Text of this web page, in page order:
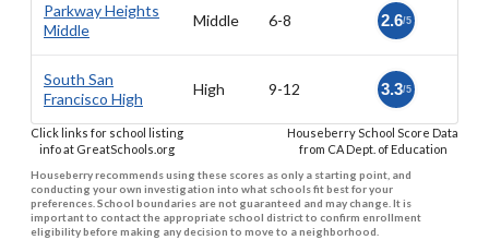
Parkway Heights
Middle
Middle 6-8 2.6/5
South San
Francisco High
High 9-12 3.3/5
Click links for school listing
info at GreatSchools.org
Houseberry School Score Data
from CA Dept. of Education
Houseberry recommends using these scores as only a starting point, and
conducting your own investigation into what schools fit best for your
preferences. School boundaries are not guaranteed and may change. It is
important to contact the appropriate school district to confirm enrollment
eligibility before making any decision to move to a neighborhood.